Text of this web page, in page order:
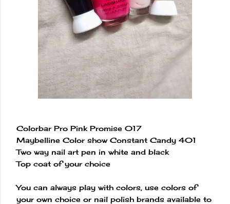
Colorbar Pro Pink Promise 017
Maybelline Color show Constant Candy 401
Two way nail art pen in white and black
Top coat of your choice
You can always play with colors, use colors of
your own choice or nail polish brands available to